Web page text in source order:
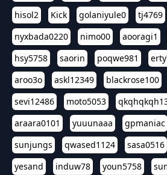
hisol2
Kick golaniyule0 tj4769
nyxbada0220
nimo00 aooragi1
hsy5758
saorin poqwe981
aroo3o
askl12349 blackrose100
sevi12486
moto5053
araara0101
yuuunaaa gpmaniac
sunjungs
qwased1124 sasa0516
yesand
induw78 youn5758